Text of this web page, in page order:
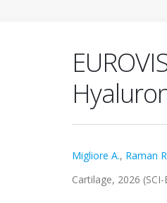
Migliore A., Raman
Cartilage, 2026